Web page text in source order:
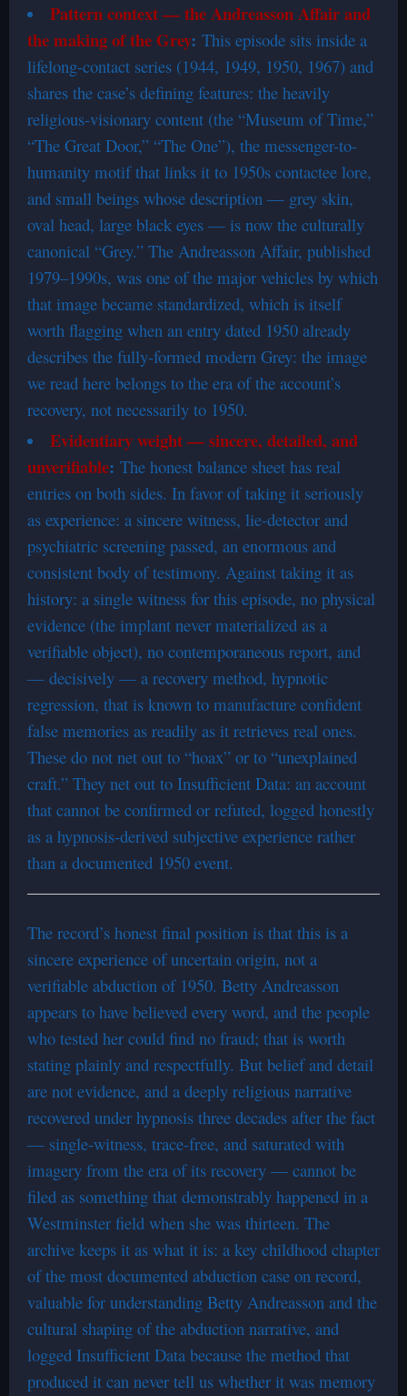
Pattern context — the Andreasson Affair and
the making of the Grey: This episode sits inside a
lifelong-contact series (1944, 1949, 1950, 1967) and
shares the case’s defining features: the heavily
religious-visionary content (the “Museum of Time,”
“The Great Door,” “The One”), the messenger-to-
humanity motif that links it to 1950s contactee lore,
and small beings whose description — grey skin,
oval head, large black eyes — is now the culturally
canonical “Grey.” The Andreasson Affair, published
1979–1990s, was one of the major vehicles by which
that image became standardized, which is itself
worth flagging when an entry dated 1950 already
describes the fully-formed modern Grey: the image
we read here belongs to the era of the account’s
recovery, not necessarily to 1950.
Evidentiary weight — sincere, detailed, and
unverifiable: The honest balance sheet has real
entries on both sides. In favor of taking it seriously
as experience: a sincere witness, lie-detector and
psychiatric screening passed, an enormous and
consistent body of testimony. Against taking it as
history: a single witness for this episode, no physical
evidence (the implant never materialized as a
verifiable object), no contemporaneous report, and
— decisively — a recovery method, hypnotic
regression, that is known to manufacture confident
false memories as readily as it retrieves real ones.
These do not net out to “hoax” or to “unexplained
craft.” They net out to Insufficient Data: an account
that cannot be confirmed or refuted, logged honestly
as a hypnosis-derived subjective experience rather
than a documented 1950 event.
The record’s honest final position is that this is a
sincere experience of uncertain origin, not a
verifiable abduction of 1950. Betty Andreasson
appears to have believed every word, and the people
who tested her could find no fraud; that is worth
stating plainly and respectfully. But belief and detail
are not evidence, and a deeply religious narrative
recovered under hypnosis three decades after the fact
— single-witness, trace-free, and saturated with
imagery from the era of its recovery — cannot be
filed as something that demonstrably happened in a
Westminster field when she was thirteen. The
archive keeps it as what it is: a key childhood chapter
of the most documented abduction case on record,
valuable for understanding Betty Andreasson and the
cultural shaping of the abduction narrative, and
logged Insufficient Data because the method that
produced it can never tell us whether it was memory